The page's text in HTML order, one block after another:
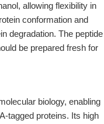
allowing flexibility in
conformation and
degradation. The peptide
be prepared fresh for
biology, enabling
tagged proteins. Its high